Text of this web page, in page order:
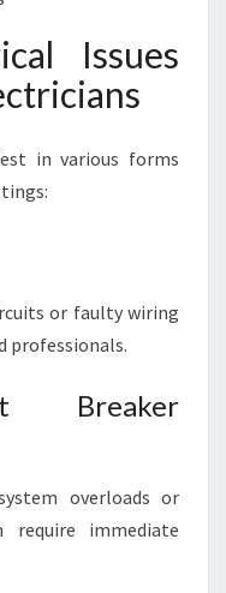
Issues
in various forms
or faulty wiring
professionals.
Breaker
overloads or
immediate